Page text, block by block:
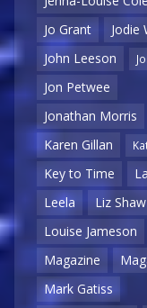
Jo Grant
Jodie
John Leeson
Jon Petwee
Jonathan Morris
Karen Gillan
Key to Time
Leela
Liz Shaw
Louise Jameson
Magazine
Mark Gatiss